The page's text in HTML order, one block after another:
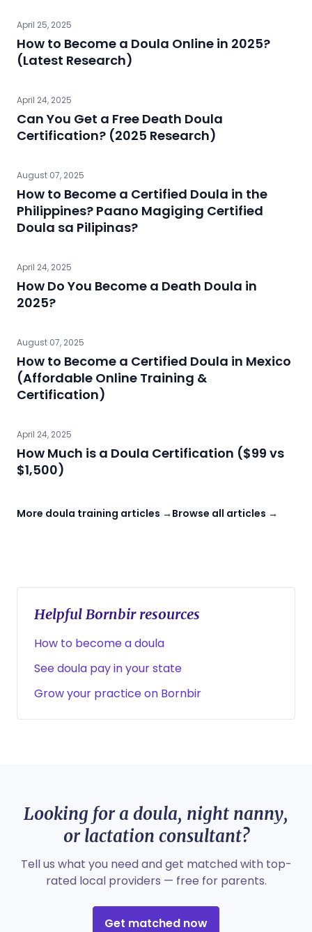
April 25, 2025
How to Become a Doula Online in 2025?
(Latest Research)
April 24, 2025
Can You Get a Free Death Doula
Certification? (2025 Research)
August 07, 2025
How to Become a Certified Doula in the
Philippines? Paano Magiging Certified
Doula sa Pilipinas?
April 24, 2025
How Do You Become a Death Doula in
2025?
August 07, 2025
How to Become a Certified Doula in Mexico
(Affordable Online Training &
Certification)
April 24, 2025
How Much is a Doula Certification ($99 vs
$1,500)
More doula training articles → Browse all articles →
Helpful Bornbir resources
How to become a doula
See doula pay in your state
Grow your practice on Bornbir
Looking for a doula, night nanny,
or lactation consultant?
Tell us what you need and get matched with top-
rated local providers — free for parents.
Get matched now